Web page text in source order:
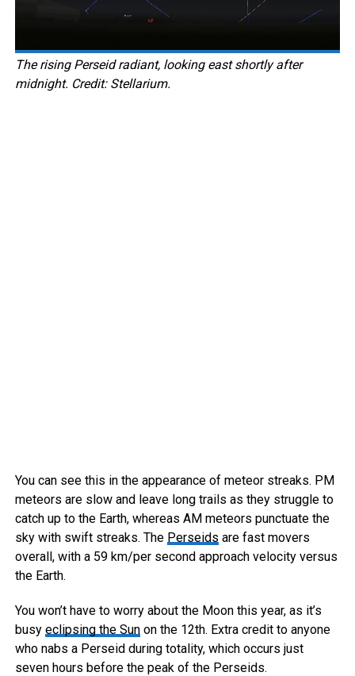
The rising Perseid radiant, looking east shortly after
midnight. Credit: Stellarium.
You can see this in the appearance of meteor streaks. PM
meteors are slow and leave long trails as they struggle to
catch up to the Earth, whereas AM meteors punctuate the
sky with swift streaks. The Perseids are fast movers
overall, with a 59 km/per second approach velocity versus
the Earth.
You won’t have to worry about the Moon this year, as it’s
busy eclipsing the Sunon the 12th. Extra credit to anyone
who nabs a Perseid during totality, which occurs just
seven hours before the peak of the Perseids.